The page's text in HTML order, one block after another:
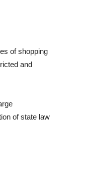
of shopping
and
of state law